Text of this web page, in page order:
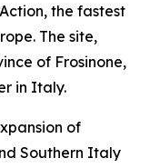
the fastest
The site,
of Frosinone,
in Italy.
of
Southern Italy